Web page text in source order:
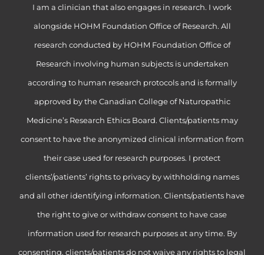
I am a clinician that also engages in research. I work
alongside HOHM Foundation Office of Research. All
research conducted by HOHM Foundation Office of
Research involving human subjects is undertaken
according to human research protocols and is formally
approved by the Canadian College of Naturopathic
Medicine’s Research Ethics Board. Clients/patients may
consent to have the anonymized clinical information from
their case used for research purposes. I protect
clients’/patients’ rights to privacy by withholding names
and all other identifying information. Clients/patients have
the right to give or withdraw consent to have case
information used for research purposes at any time. By
consenting, clients/patients do not waive any rights to legal